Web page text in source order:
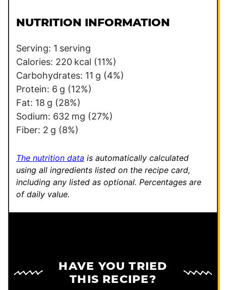
l
l
m
a
i
l
NUTRITION INFORMATION
Serving: 1 serving
Calories: 220 kcal (11%)
Carbohydrates: 11 g (4%)
Protein: 6 g (12%)
Fat: 18 g (28%)
Sodium: 632 mg (27%)
Fiber: 2 g (8%)
The nutrition data is automatically calculated
using all ingredients listed on the recipe card,
including any listed as optional. Percentages are
of daily value.
HAVE YOU TRIED
THIS RECIPE?